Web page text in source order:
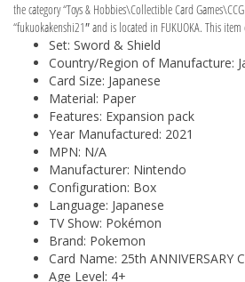
the category “Toys & Hobbies\Collectible Card
“fukuokakenshi21″ and is located in FUKUOKA. This
Set: Sword & Shield
Country/Region of Manufacture:
Card Size: Japanese
Material: Paper
Features: Expansion pack
Year Manufactured: 2021
MPN: N/A
Manufacturer: Nintendo
Configuration: Box
Language: Japanese
TV Show: Pokémon
Brand: Pokemon
Card Name: 25th ANNIVERSARY
Age Level: 4+